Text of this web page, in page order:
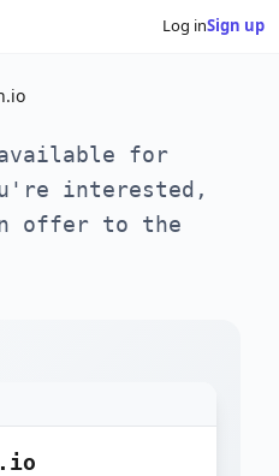
Log inSign up
for
interested,
offer to the